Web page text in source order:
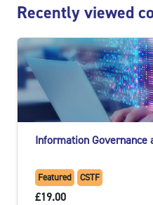
Recently viewed
Information Governance
Featured CSTF
£19.00